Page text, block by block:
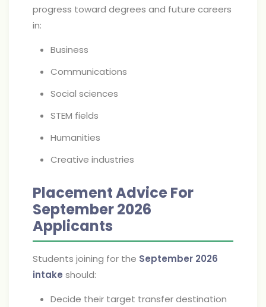
progress toward degrees and future careers
in:
Business
Communications
Social sciences
STEM fields
Humanities
Creative industries
Placement Advice For
September 2026
Applicants
Students joining for the September 2026
intake should:
Decide their target transfer destination